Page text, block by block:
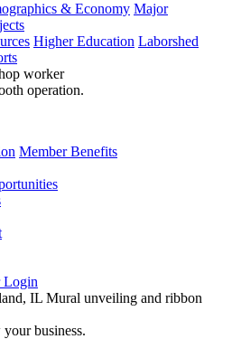
& Economy Major
Higher Education Laborshed
operation.
Member Benefits
Login
business.